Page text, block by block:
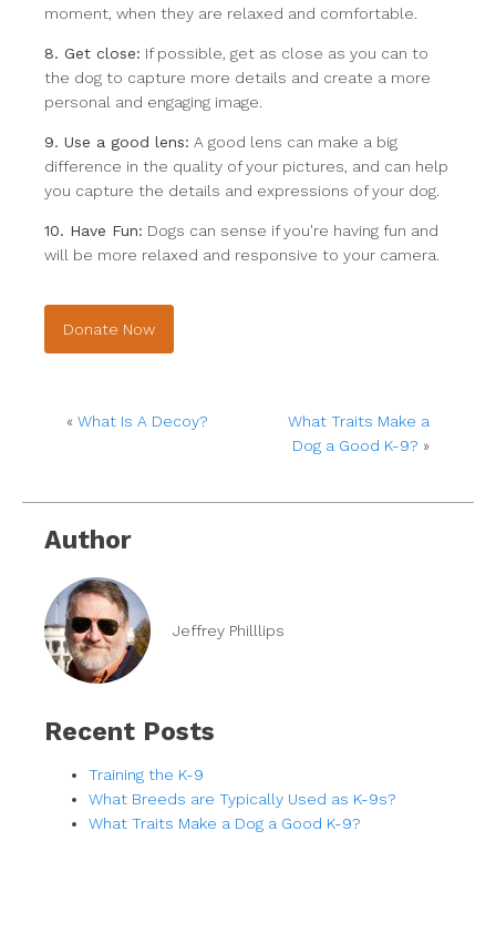
moment, when they are relaxed and comfortable.
8. Get close: If possible, get as close as you can to
the dog to capture more details and create a more
personal and engaging image.
9. Use a good lens: A good lens can make a big
difference in the quality of your pictures, and can help
you capture the details and expressions of your dog.
10. Have Fun: Dogs can sense if you're having fun and
will be more relaxed and responsive to your camera.
Donate Now
« What Is A Decoy?
What Traits Make a
Dog a Good K-9? »
Author
Jeffrey Philllips
Recent Posts
Training the K-9
What Breeds are Typically Used as K-9s?
What Traits Make a Dog a Good K-9?